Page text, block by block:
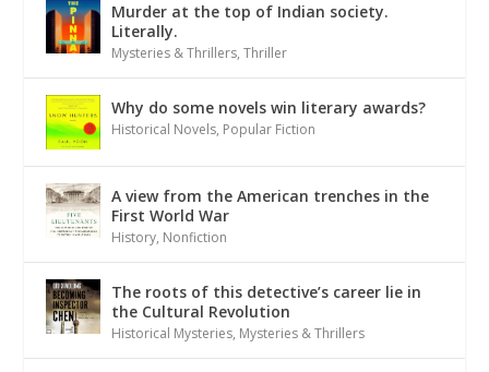
Murder at the top of Indian society.
Literally.
Mysteries & Thrillers,Thriller
Why do some novels win literary awards?
Historical Novels, Popular Fiction
A view from the American trenches in the
First World War
History, Nonfiction
The roots of this detective’s career lie in
the Cultural Revolution
Historical Mysteries, Mysteries & Thrillers